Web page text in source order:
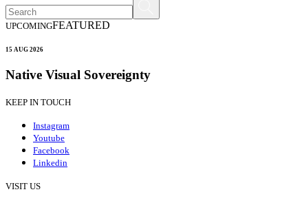
UPCOMINGFEATURED
15 AUG 2026
Native Visual Sovereignty
KEEP IN TOUCH
Instagram
Youtube
Facebook
Linkedin
VISIT US